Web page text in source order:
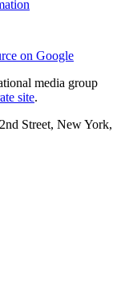
on Google
media group
site.
Street, New York,